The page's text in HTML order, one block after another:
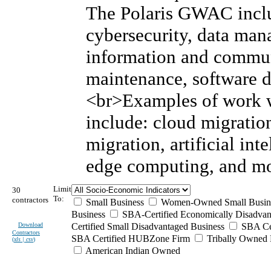
The Polaris GWAC
cybersecurity, data
information and
maintenance, software
<br>Examples of work
include: cloud
migration, artificial
edge computing, and
30
contractors
Download
Contractors
(xls | csv)
Limit
To:
Small Business
Women-Owned Small
Business
SBA-Certified Economically
Certified Small Disadvantaged Business
SBA
SBA Certified HUBZone Firm
Tribally Owned
American Indian Owned